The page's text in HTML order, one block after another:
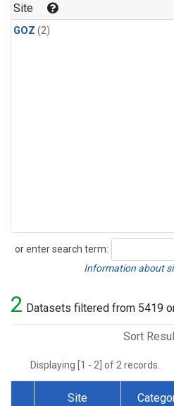
Site
GOZ (2)
or enter search term:
Search
Information about
2 Datasets filtered from 5419
Sort
Displaying [1 - 2] of 2 records.
Site